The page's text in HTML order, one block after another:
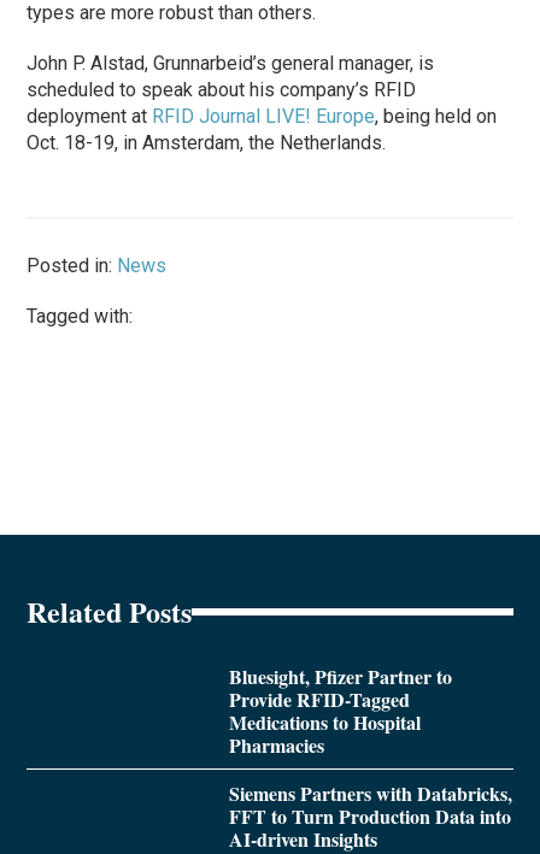
types are more robust than others.
John P. Alstad, Grunnarbeid’s general manager, is
scheduled to speak about his company’s RFID
deployment at RFID Journal LIVE! Europe, being held on
Oct. 18-19, in Amsterdam, the Netherlands.
Posted in: News
Tagged with:
Related Posts
Bluesight, Pfizer Partner to
Provide RFID-Tagged
Medications to Hospital
Pharmacies
Siemens Partners with Databricks,
FFT to Turn Production Data into
AI-driven Insights